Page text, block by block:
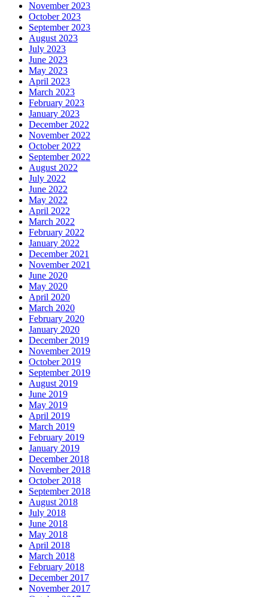
November 2023
October 2023
September 2023
August 2023
July 2023
June 2023
May 2023
April 2023
March 2023
February 2023
January 2023
December 2022
November 2022
October 2022
September 2022
August 2022
July 2022
June 2022
May 2022
April 2022
March 2022
February 2022
January 2022
December 2021
November 2021
June 2020
May 2020
April 2020
March 2020
February 2020
January 2020
December 2019
November 2019
October 2019
September 2019
August 2019
June 2019
May 2019
April 2019
March 2019
February 2019
January 2019
December 2018
November 2018
October 2018
September 2018
August 2018
July 2018
June 2018
May 2018
April 2018
March 2018
February 2018
December 2017
November 2017